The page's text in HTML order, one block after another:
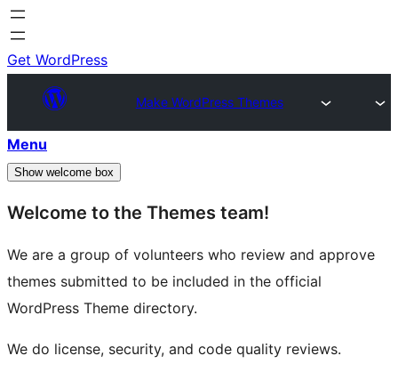
Get WordPress
Make WordPress Themes
Menu
Show welcome box
Welcome to the Themes team!
We are a group of volunteers who review and approve
themes submitted to be included in the official
WordPress Theme directory.
We do license, security, and code quality reviews.